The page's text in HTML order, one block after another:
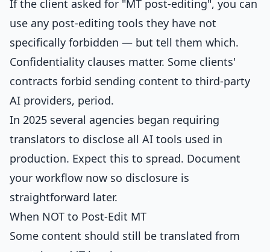
If the client asked for "MT post-editing", you can
use any post-editing tools they have not
specifically forbidden — but tell them which.
Confidentiality clauses matter. Some clients'
contracts forbid sending content to third-party
AI providers, period.
In 2025 several agencies began requiring
translators to disclose all AI tools used in
production. Expect this to spread. Document
your workflow now so disclosure is
straightforward later.
When NOT to Post-Edit MT
Some content should still be translated from